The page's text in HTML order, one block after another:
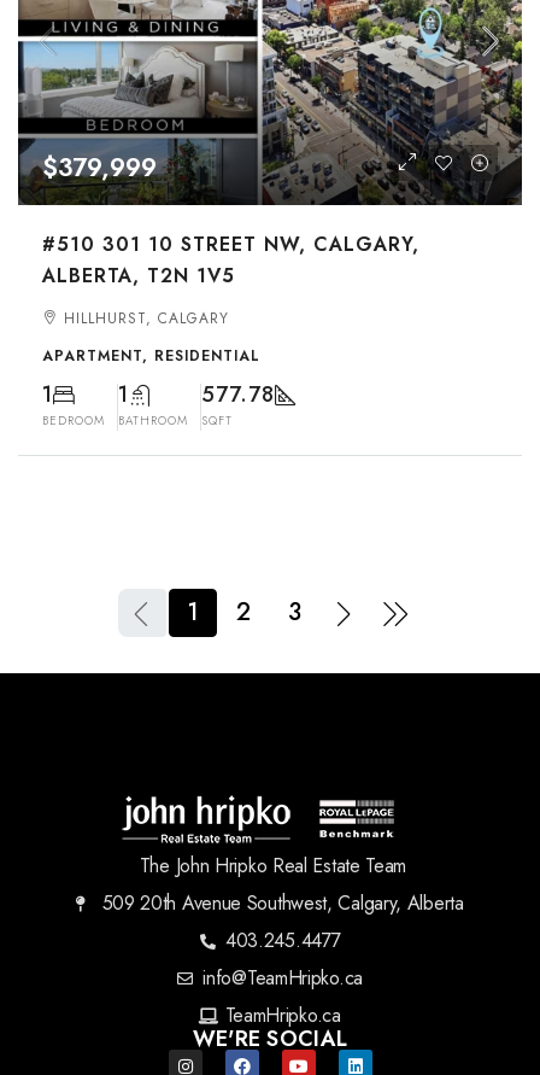
$379,999
#510 301 10 STREET NW, CALGARY,
ALBERTA, T2N 1V5
HILLHURST, CALGARY
APARTMENT, RESIDENTIAL
1
BEDROOM
1
BATHROOM
577.78
SQFT
1 2 3
The John Hripko Real Estate Team
509 20th Avenue Southwest, Calgary, Alberta
403.245.4477
info@TeamHripko.ca
TeamHripko.ca
WE'RE SOCIAL